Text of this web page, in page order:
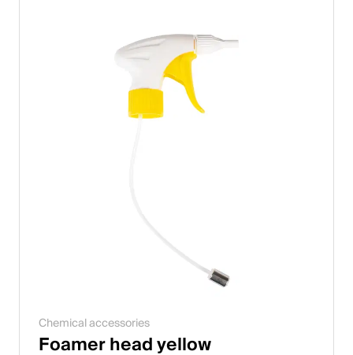
Chemical accessories
Foamer head yellow